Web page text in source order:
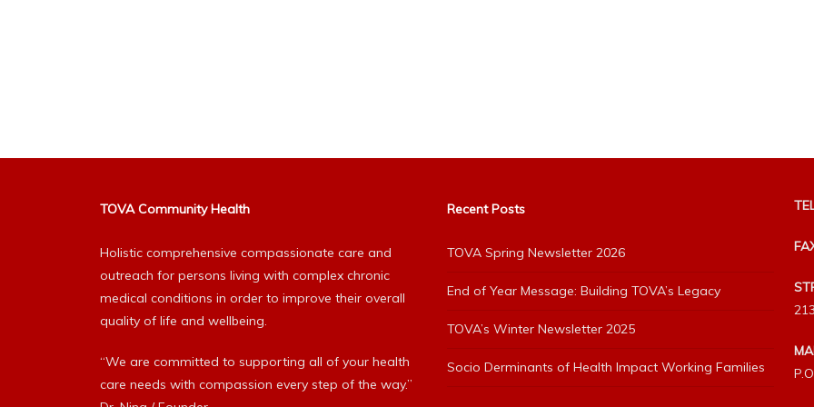
TOVA Community Health
Holistic comprehensive compassionate care and
outreach for persons living with complex chronic
medical conditions in order to improve their overall
quality of life and wellbeing.
“We are committed to supporting all of your health
care needs with compassion every step of the way.”
Recent Posts
TOVA Spring Newsletter 2026
End of Year Message: Building TOVA’s Legacy
TOVA’s Winter Newsletter 2025
Socio Derminants of Health Impact Working Families